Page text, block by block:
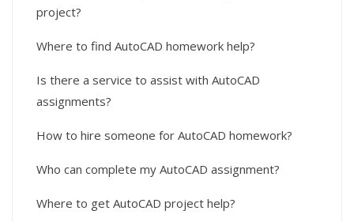
project?
Where to find AutoCAD homework help?
Is there a service to assist with AutoCAD
assignments?
How to hire someone for AutoCAD homework?
Who can complete my AutoCAD assignment?
Where to get AutoCAD project help?